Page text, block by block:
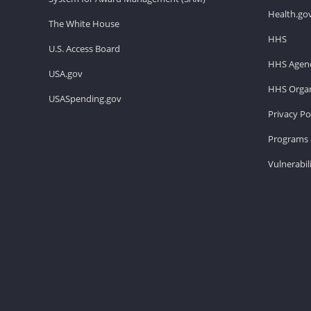
The White House
U.S. Access Board
USA.gov
USASpending.gov
HHS
HHS
HHS
Privacy
Programs